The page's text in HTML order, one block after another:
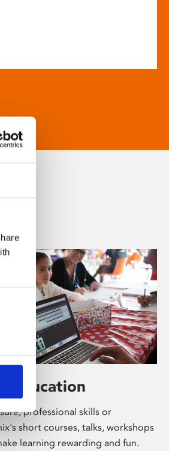
Education
professional skills or
short courses, talks, workshops
learning rewarding and fun.